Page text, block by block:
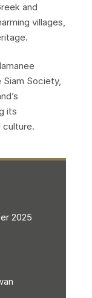
and
villages,
Society,
its
culture.
2025